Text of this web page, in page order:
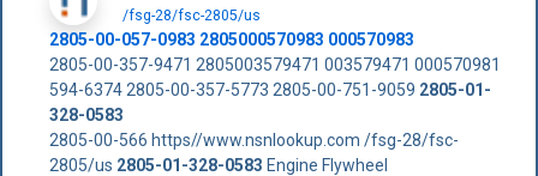
/fsg-28/fsc-2805/us
2805-00-057-0983 2805000570983 000570983
2805-00-357-9471 2805003579471 003579471 000570981
594-6374 2805-00-357-5773 2805-00-751-9059 2805-01-
328-0583
2805-00-566 https//www.nsnlookup.com /fsg-28/fsc-
2805/us 2805-01-328-0583 Engine Flywheel